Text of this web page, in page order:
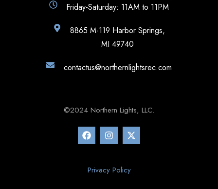
Friday-Saturday: 11AM to 11PM
8865 M-119 Harbor Springs,
MI 49740
contactus@northernlightsrec.com
©2024 Northern Lights, LLC.
Privacy Policy